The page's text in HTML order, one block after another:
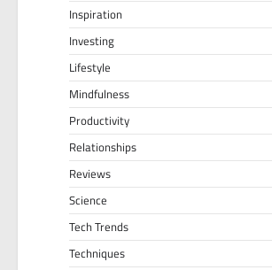
Inspiration
Investing
Lifestyle
Mindfulness
Productivity
Relationships
Reviews
Science
Tech Trends
Techniques